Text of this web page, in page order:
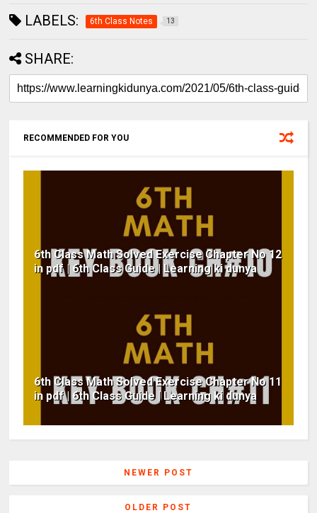
LABELS: 6th Class Notes 13
SHARE:
RECOMMENDED FOR YOU
6th Class Math Solved Exercise Chapter No 12
in pdf | 6th Class Guide | Learning ki dunya
6th Class Math Solved Exercise Chapter No 11
in pdf | 6th Class Guide | Learning ki dunya
NEWER POST
OLDER POST